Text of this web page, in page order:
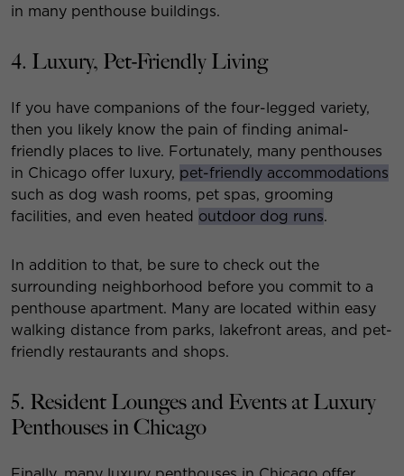
in many penthouse buildings.
4. Luxury, Pet-Friendly Living
If you have companions of the four-legged variety,
then you likely know the pain of finding animal-
friendly places to live. Fortunately, many penthouses
in Chicago offer luxury, pet-friendly accommodations
such as dog wash rooms, pet spas, grooming
facilities, and even heated outdoor dog runs.
In addition to that, be sure to check out the
surrounding neighborhood before you commit to a
penthouse apartment. Many are located within easy
walking distance from parks, lakefront areas, and pet-
friendly restaurants and shops.
5. Resident Lounges and Events at Luxury
Penthouses in Chicago